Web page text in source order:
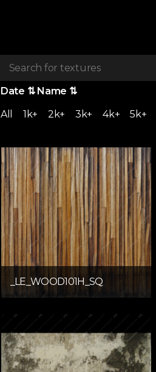
Date ⇅ Name ⇅
All
1k+ 2k+ 3k+ 4k+ 5k+
_LE_WOOD101H_SQ